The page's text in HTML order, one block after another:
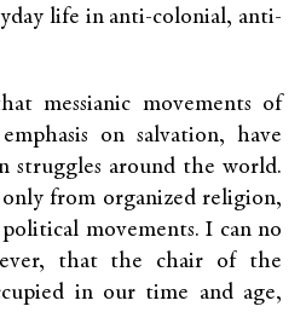
life in anti-colonial, anti-
messianic movements of
on salvation, have
struggles around the world.
from organized religion,
movements. I can no
that the chair of the
in our time and age,